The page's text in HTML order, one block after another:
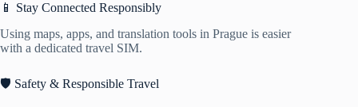
📱 Stay Connected Responsibly
Using maps, apps, and translation tools in Prague is easier
with a dedicated travel SIM.
🛡️ Safety & Responsible Travel